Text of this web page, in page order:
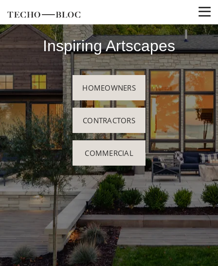
Inspiring Artscapes
HOMEOWNERS
CONTRACTORS
COMMERCIAL